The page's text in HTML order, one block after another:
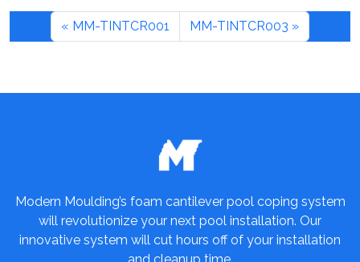
MM-TINTCR001 MM-TINTCR003
Modern Moulding’s foam cantilever pool coping system
will revolutionize your next pool installation. Our
innovative system will cut hours off of your installation